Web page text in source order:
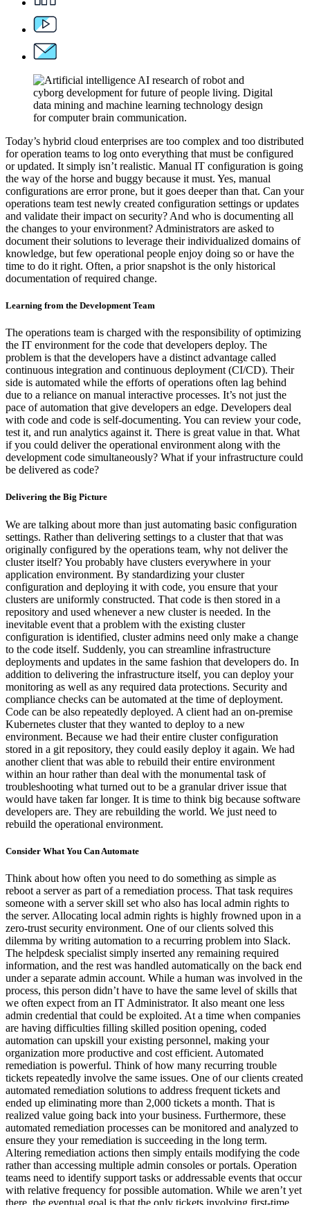
Today’s hybrid cloud enterprises are too complex and too distributed
for operation teams to log onto everything that must be configured
or updated. It simply isn’t realistic. Manual IT configuration is going
the way of the horse and buggy because it must. Yes, manual
configurations are error prone, but it goes deeper than that. Can your
operations team test newly created configuration settings or updates
and validate their impact on security? And who is documenting all
the changes to your environment? Administrators are asked to
document their solutions to leverage their individualized domains of
knowledge, but few operational people enjoy doing so or have the
time to do it right. Often, a prior snapshot is the only historical
documentation of required change.
Learning from the Development Team
The operations team is charged with the responsibility of optimizing
the IT environment for the code that developers deploy. The
problem is that the developers have a distinct advantage called
continuous integration and continuous deployment (CI/CD). Their
side is automated while the efforts of operations often lag behind
due to a reliance on manual interactive processes. It’s not just the
pace of automation that give developers an edge. Developers deal
with code and code is self-documenting. You can review your code,
test it, and run analytics against it. There is great value in that. What
if you could deliver the operational environment along with the
development code simultaneously? What if your infrastructure could
be delivered as code?
Delivering the Big Picture
We are talking about more than just automating basic configuration
settings. Rather than delivering settings to a cluster that that was
originally configured by the operations team, why not deliver the
cluster itself? You probably have clusters everywhere in your
application environment. By standardizing your cluster
configuration and deploying it with code, you ensure that your
clusters are uniformly constructed. That code is then stored in a
repository and used whenever a new cluster is needed. In the
inevitable event that a problem with the existing cluster
configuration is identified, cluster admins need only make a change
to the code itself. Suddenly, you can streamline infrastructure
deployments and updates in the same fashion that developers do. In
addition to delivering the infrastructure itself, you can deploy your
monitoring as well as any required data protections. Security and
compliance checks can be automated at the time of deployment.
Code can be also repeatedly deployed. A client had an on-premise
Kubernetes cluster that they wanted to deploy to a new
environment. Because we had their entire cluster configuration
stored in a git repository, they could easily deploy it again. We had
another client that was able to rebuild their entire environment
within an hour rather than deal with the monumental task of
troubleshooting what turned out to be a granular driver issue that
would have taken far longer. It is time to think big because software
developers are. They are rebuilding the world. We just need to
rebuild the operational environment.
Consider What You Can Automate
Think about how often you need to do something as simple as
reboot a server as part of a remediation process. That task requires
someone with a server skill set who also has local admin rights to
the server. Allocating local admin rights is highly frowned upon in a
zero-trust security environment. One of our clients solved this
dilemma by writing automation to a recurring problem into Slack.
The helpdesk specialist simply inserted any remaining required
information, and the rest was handled automatically on the back end
under a separate admin account. While a human was involved in the
process, this person didn’t have to have the same level of skills that
we often expect from an IT Administrator. It also meant one less
admin credential that could be exploited. At a time when companies
are having difficulties filling skilled position opening, coded
automation can upskill your existing personnel, making your
organization more productive and cost efficient. Automated
remediation is powerful. Think of how many recurring trouble
tickets repeatedly involve the same issues. One of our clients created
automated remediation solutions to address frequent tickets and
ended up eliminating more than 2,000 tickets a month. That is
realized value going back into your business. Furthermore, these
automated remediation processes can be monitored and analyzed to
ensure they your remediation is succeeding in the long term.
Altering remediation actions then simply entails modifying the code
rather than accessing multiple admin consoles or portals. Operation
teams need to identify support tasks or addressable events that occur
with relative frequency for possible automation. While we aren’t yet
there, the eventual goal is that the only tickets involving first-time